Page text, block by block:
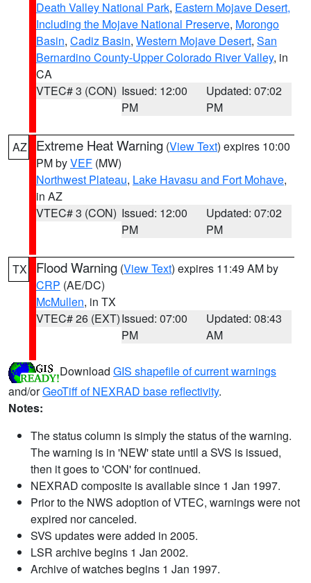
Death Valley National Park, Eastern Mojave Desert,
Including the Mojave National Preserve, Morongo
Basin, Cadiz Basin, Western Mojave Desert, San
Bernardino County-Upper Colorado River Valley, in
CA
VTEC# 3 (CON) Issued: 12:00
PM
Updated: 07:02
PM
AZ Extreme Heat Warning (View Text) expires 10:00
PM byVEF (MW)
Northwest Plateau, Lake Havasu and Fort Mohave,
in AZ
VTEC# 3 (CON) Issued: 12:00
PM
Updated: 07:02
PM
TX Flood Warning (View Text) expires 11:49 AM by
CRP (AE/DC)
McMullen, in TX
VTEC# 26 (EXT)Issued: 07:00
PM
Updated: 08:43
AM
Download GIS shapefile of current warnings
and/orGeoTiff of NEXRAD base reflectivity.
Notes:
The status column is simply the status of the warning.
The warning is in 'NEW' state until a SVS is issued,
then it goes to 'CON' for continued.
NEXRAD composite is available since 1 Jan 1997.
Prior to the NWS adoption of VTEC, warnings were not
expired nor canceled.
SVS updates were added in 2005.
LSR archive begins 1 Jan 2002.
Archive of watches begins 1 Jan 1997.